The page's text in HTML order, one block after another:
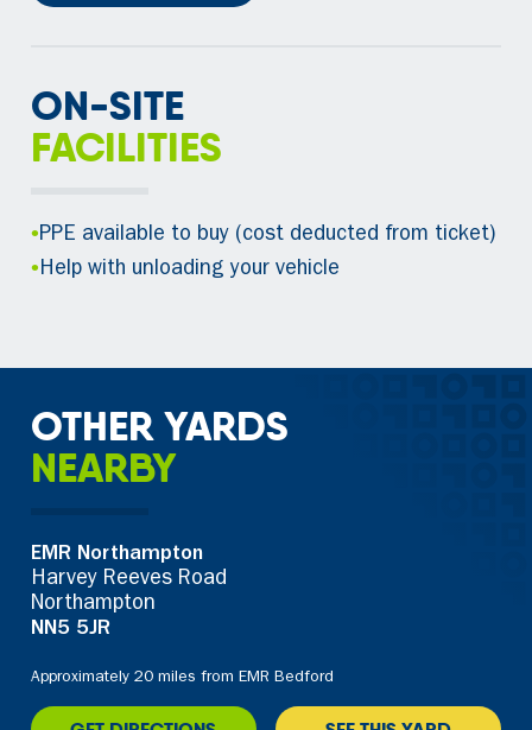
ON-SITE
FACILITIES
•PPE available to buy (cost deducted from ticket)
•Help with unloading your vehicle
OTHER YARDS
NEARBY
EMR Northampton
Harvey Reeves Road
Northampton
NN5 5JR
Approximately 20 miles from EMR Bedford